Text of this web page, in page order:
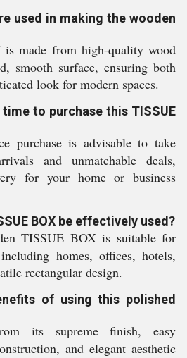
used in making the wooden
made from high-quality wood
smooth surface, ensuring both
look for modern spaces.
to purchase this TISSUE
purchase is advisable to take
and unmatchable deals,
for your home or business
BOX be effectively used?
TISSUE BOX is suitable for
homes, offices, hotels,
rectangular design.
of using this polished
its supreme finish, easy
and elegant aesthetic